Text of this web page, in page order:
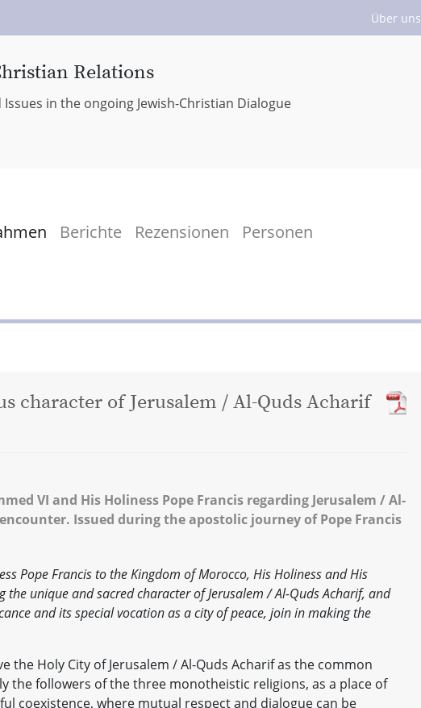
Über uns
Relations
in the ongoing Jewish-Christian Dialogue
Berichte Rezensionen Personen
character of Jerusalem / Al-Quds Acharif
VI and His Holiness Pope Francis regarding Jerusalem / Al-
Issued during the apostolic journey of Pope Francis
Pope Francis to the Kingdom of Morocco, His Holiness and His
the unique and sacred character of Jerusalem / Al-Quds Acharif, and
and its special vocation as a city of peace, join in making the
the Holy City of Jerusalem / Al-Quds Acharif as the common
the followers of the three monotheistic religions, as a place of
coexistence, where mutual respect and dialogue can be